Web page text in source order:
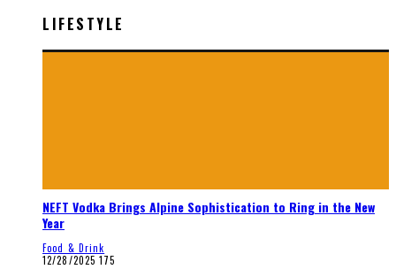
LIFESTYLE
NEFT Vodka Brings Alpine Sophistication to Ring in the New
Year
Food & Drink
12/28/2025 175